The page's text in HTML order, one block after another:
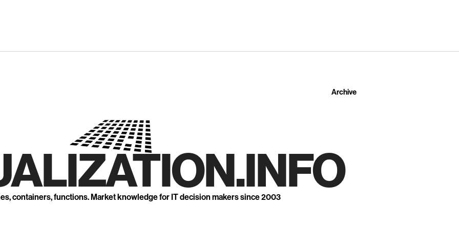
Archive
containers, functions. Market knowledge for IT decision makers since 2003